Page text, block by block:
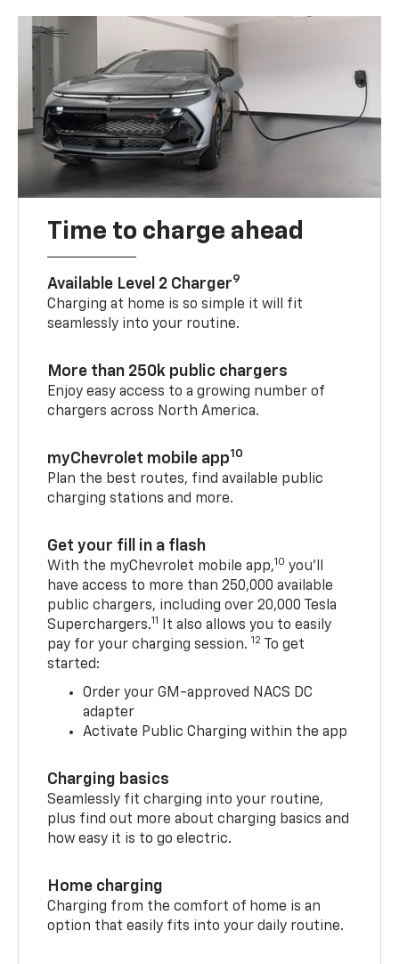
Time to charge ahead
Available Level 2 Charger9
Charging at home is so simple it will fit
seamlessly into your routine.
More than 250k public chargers
Enjoy easy access to a growing number of
chargers across North America.
myChevrolet mobile app10
Plan the best routes, find available public
charging stations and more.
Get your fill in a flash
With the myChevrolet mobile app,10 you’ll
have access to more than 250,000 available
public chargers, including over 20,000 Tesla
Superchargers.11
It also allows you to easily
pay for your charging session. 12 To get
started:
Order your GM-approved NACS DC
adapter
Activate Public Charging within the app
Charging basics
Seamlessly fit charging into your routine,
plus find out more about charging basics and
how easy it is to go electric.
Home charging
Charging from the comfort of home is an
option that easily fits into your daily routine.